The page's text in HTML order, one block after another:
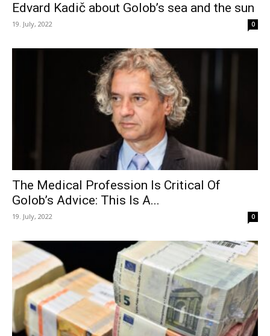
Edvard Kadič about Golob’s sea and the sun
19. July, 2022 0
The Medical Profession Is Critical Of
Golob’s Advice: This Is A...
19. July, 2022 0